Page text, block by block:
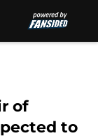
of
to